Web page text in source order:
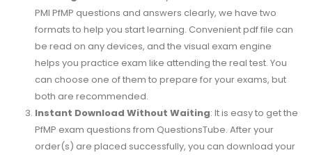
PMI PfMP questions and answers clearly, we have two
formats to help you start learning. Convenient pdf file can
be read on any devices, and the visual exam engine
helps you practice exam like attending the real test. You
can choose one of them to prepare for your exams, but
both are recommended.
Instant Download Without Waiting: It is easy to get the
PfMP exam questions from QuestionsTube. After your
order(s) are placed successfully, you can download your